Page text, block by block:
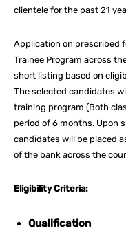
clientele for the past 21
Application on prescribed
Trainee Program across
short listing based on
The selected candidates
training program (Both
period of 6 months. Upon
candidates will be placed
of the bank across the
Eligibility Criteria:
Qualification